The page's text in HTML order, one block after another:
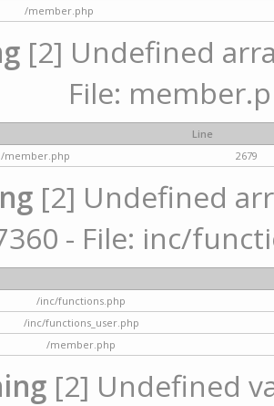
/member.php
[2] Undefined
File:
Line
/member.php
2679
[2] Undefined
- File: inc/
/inc/functions.php
/inc/functions_user.php
/member.php
[2] Undefined